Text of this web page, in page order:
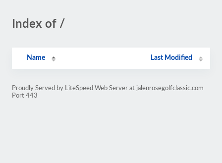
Index of /
Name Last Modified
Proudly Served by LiteSpeed Web Server at jalenrosegolfclassic.com
Port 443